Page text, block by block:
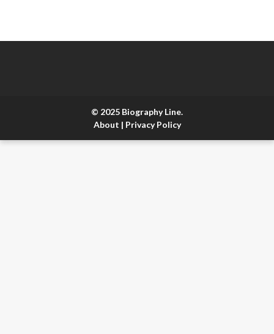
© 2025 Biography Line.
About | Privacy Policy